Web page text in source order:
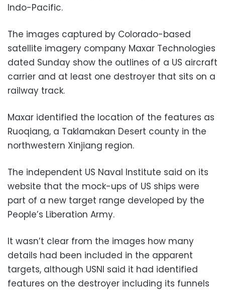
Indo-Pacific.
The images captured by Colorado-based
satellite imagery company Maxar Technologies
dated Sunday show the outlines of a US aircraft
carrier and at least one destroyer that sits on a
railway track.
Maxar identified the location of the features as
Ruoqiang, a Taklamakan Desert county in the
northwestern Xinjiang region.
The independent US Naval Institute said on its
website that the mock-ups of US ships were
part of a new target range developed by the
People’s Liberation Army.
It wasn’t clear from the images how many
details had been included in the apparent
targets, although USNI said it had identified
features on the destroyer including its funnels